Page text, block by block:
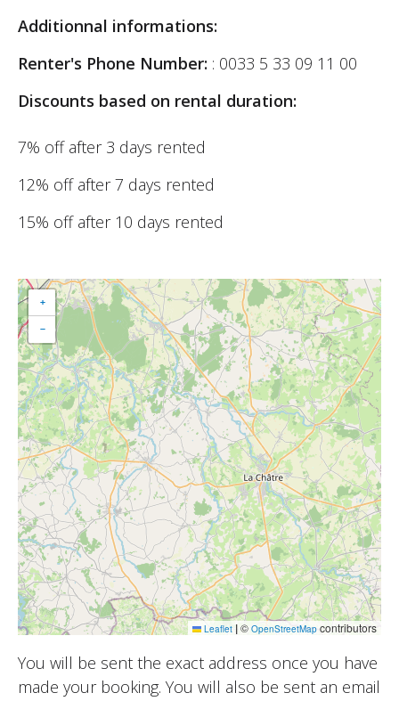
Additionnal informations:
Renter's Phone Number: : 0033 5 33 09 11 00
Discounts based on rental duration:
7% off after 3 days rented
12% off after 7 days rented
15% off after 10 days rented
+
−
Leaflet |© OpenStreetMap contributors
You will be sent the exact address once you have
made your booking. You will also be sent an email